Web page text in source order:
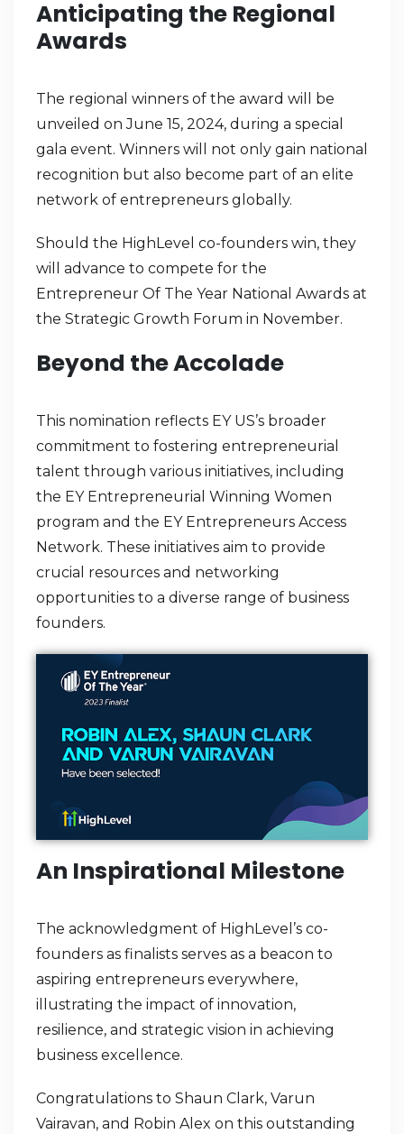
Anticipating the Regional
Awards
The regional winners of the award will be
unveiled on June 15, 2024, during a special
gala event. Winners will not only gain national
recognition but also become part of an elite
network of entrepreneurs globally.
Should the HighLevel co-founders win, they
will advance to compete for the
Entrepreneur Of The Year National Awards at
the Strategic Growth Forum in November.
Beyond the Accolade
This nomination reflects EY US’s broader
commitment to fostering entrepreneurial
talent through various initiatives, including
the EY Entrepreneurial Winning Women
program and the EY Entrepreneurs Access
Network. These initiatives aim to provide
crucial resources and networking
opportunities to a diverse range of business
founders.
An Inspirational Milestone
The acknowledgment of HighLevel’s co-
founders as finalists serves as a beacon to
aspiring entrepreneurs everywhere,
illustrating the impact of innovation,
resilience, and strategic vision in achieving
business excellence.
Congratulations to Shaun Clark, Varun
Vairavan, and Robin Alex on this outstanding